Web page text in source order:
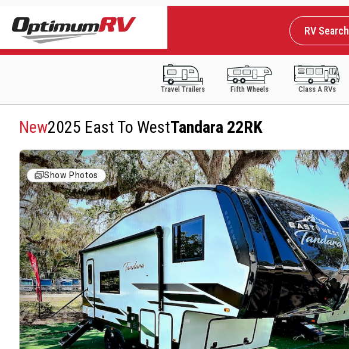
RV Search
Travel Trailers Fifth Wheels Class A RVs
New2025 East To WestTandara 22RK
Show Photos